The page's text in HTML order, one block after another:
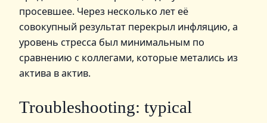
просевшее. Через несколько лет её
совокупный результат перекрыл инфляцию, а
уровень стресса был минимальным по
сравнению с коллегами, которые метались из
актива в актив.
Troubleshooting: typical